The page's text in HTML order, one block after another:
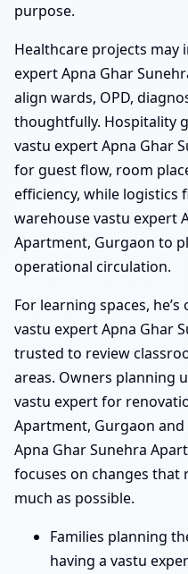
purpose.
Healthcare projects may
expert Apna Ghar
align wards, OPD,
thoughtfully. Hospitality
vastu expert Apna Ghar
for guest flow, room
efficiency, while logistics
warehouse vastu expert
Apartment, Gurgaon to
operational circulation.
For learning spaces,
vastu expert Apna Ghar
trusted to review
areas. Owners planning
vastu expert for
Apartment, Gurgaon
Apna Ghar Sunehra
focuses on changes that
much as possible.
Families planning
having a vastu